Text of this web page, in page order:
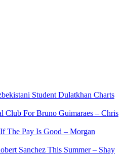
Student Dulatkhan Charts
Club For Bruno Guimaraes – Chris
The Pay Is Good – Morgan
Sanchez This Summer – Shay